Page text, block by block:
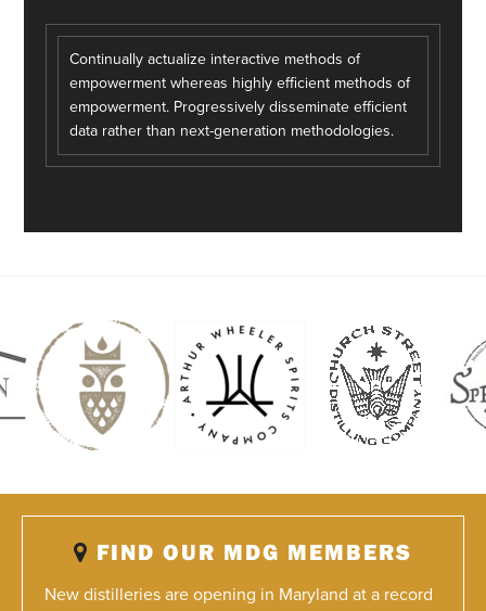
Continually actualize interactive methods of
empowerment whereas highly efficient methods of
empowerment. Progressively disseminate efficient
data rather than next-generation methodologies.
FIND OUR MDG MEMBERS
New distilleries are opening in Maryland at a record